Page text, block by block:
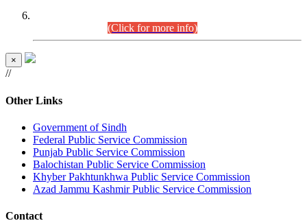
(Click for more info)
×
//
Other Links
Government of Sindh
Federal Public Service Commission
Punjab Public Service Commission
Balochistan Public Service Commission
Khyber Pakhtunkhwa Public Service Commission
Azad Jammu Kashmir Public Service Commission
Contact